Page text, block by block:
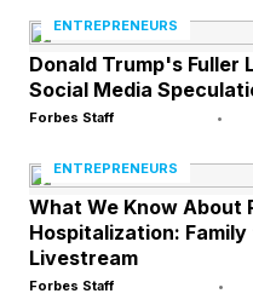
Every successful
understanding. You
customers' exact
knowledge only
Answer every email
call. Read every
in your sleep.
ENTREPRENEURS
Donald Trump's Fuller
Social Media
Forbes Staff •
ENTREPRENEURS
What We Know About
Hospitalization: Family
Livestream
Forbes Staff •